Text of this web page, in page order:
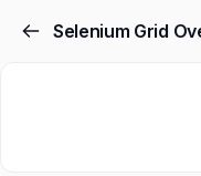
Selenium Grid